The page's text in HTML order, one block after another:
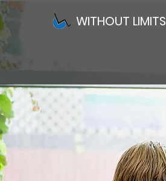
WITHOUT LIMITS